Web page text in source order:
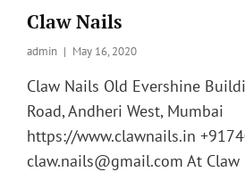
Claw Nails
admin
Posted
May 16, 2020
Claw Nails Old Evershine
Road, Andheri West, Mumbai
https://www.clawnails.in
claw.nails@gmail.com At